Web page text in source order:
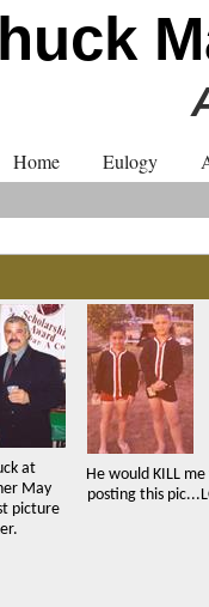
Home Eulogy
at
May
picture
He would KILL
posting this